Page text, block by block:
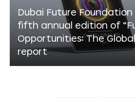
Dubai Future Foundation
fifth annual edition of
Opportunities: The Global
report